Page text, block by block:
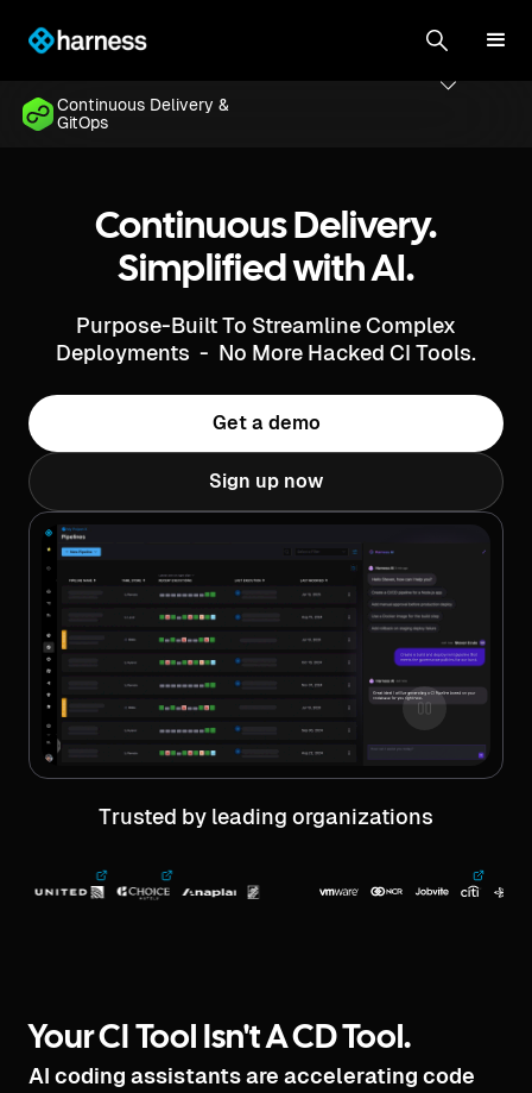
Continuous Delivery &
GitOps
Continuous Delivery.
Simplified with AI.
Purpose-Built To Streamline Complex
Deployments - No More Hacked CI Tools.
Get a demo
Sign up now
Trusted by leading organizations
Your CI Tool Isn't A CD Tool.
AI coding assistants are accelerating code